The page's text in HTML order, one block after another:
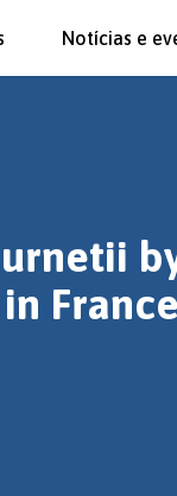
Notícias e
France